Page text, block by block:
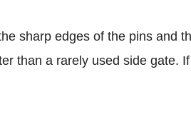
sharp edges of the pins and
than a rarely used side gate.